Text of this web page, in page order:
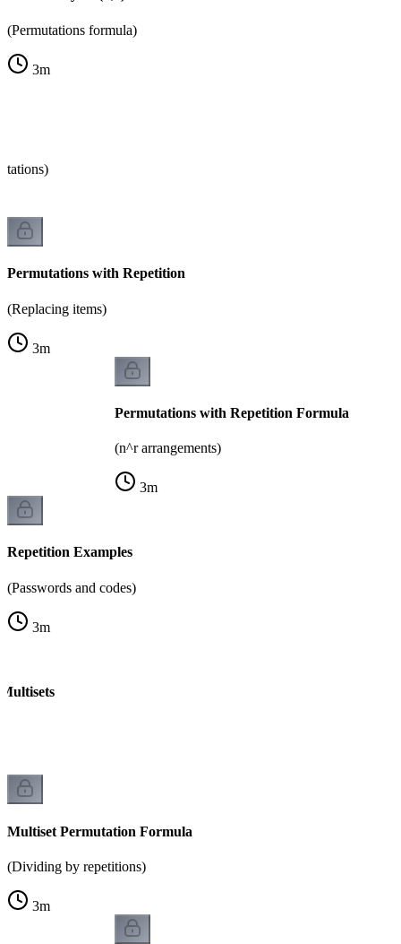
(Permutations formula)
3m
Permutations with Repetition
(Replacing items)
3m
Permutations with Repetition Formula
(n^r arrangements)
3m
Repetition Examples
(Passwords and codes)
3m
Multiset Permutation Formula
(Dividing by repetitions)
3m